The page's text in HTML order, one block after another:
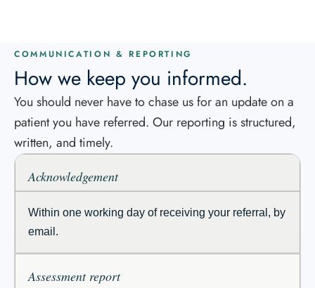
COMMUNICATION & REPORTING
How we keep you informed.
You should never have to chase us for an update on a
patient you have referred. Our reporting is structured,
written, and timely.
Acknowledgement
Within one working day of receiving your referral, by
email.
Assessment report